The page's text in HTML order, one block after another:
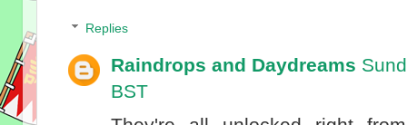
Replies
Raindrops and Daydreams
BST